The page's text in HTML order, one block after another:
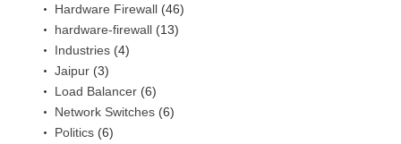
Hardware Firewall (46)
hardware-firewall (13)
Industries (4)
Jaipur (3)
Load Balancer (6)
Network Switches (6)
Politics (6)